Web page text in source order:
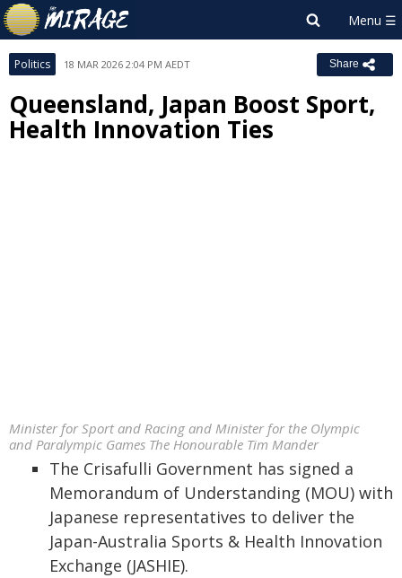
Politics 18 MAR 2026 2:04 PM AEDT Share
Queensland, Japan Boost Sport,
Health Innovation Ties
Minister for Sport and Racing and Minister for the Olympic
and Paralympic Games The Honourable Tim Mander
The Crisafulli Government has signed a
Memorandum of Understanding (MOU) with
Japanese representatives to deliver the
Japan-Australia Sports & Health Innovation
Exchange (JASHIE).